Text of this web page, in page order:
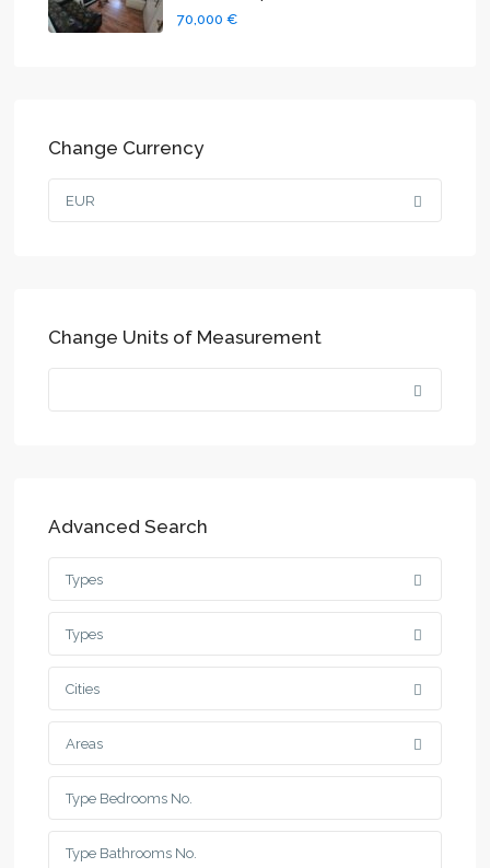
70,000 €
Change Currency
EUR
Change Units of Measurement
Advanced Search
Types
Types
Cities
Areas